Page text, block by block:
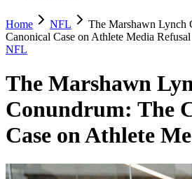
Home NFL
The Marshawn Lynch
Canonical Case on Athlete Media Refusal
NFL
The Marshawn
Conundrum: The
Case on Athlete